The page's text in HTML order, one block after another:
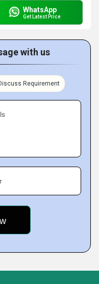
WhatsApp
Get Latest Price
with us
Requirement